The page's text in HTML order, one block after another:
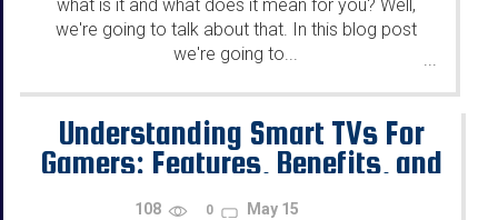
what is it and what does it mean for you? Well,
we're going to talk about that. In this blog post
we're going to...
...
Understanding Smart TVs For
Gamers: Features, Benefits, and
Choosing the Right One
108 0 May 15